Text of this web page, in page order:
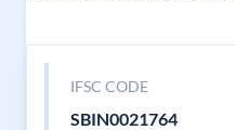
IFSC CODE
SBIN0021764